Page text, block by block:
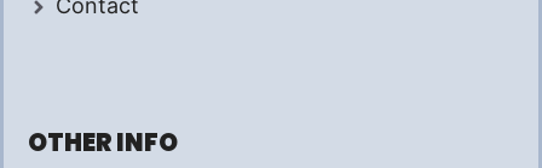
OTHER INFO